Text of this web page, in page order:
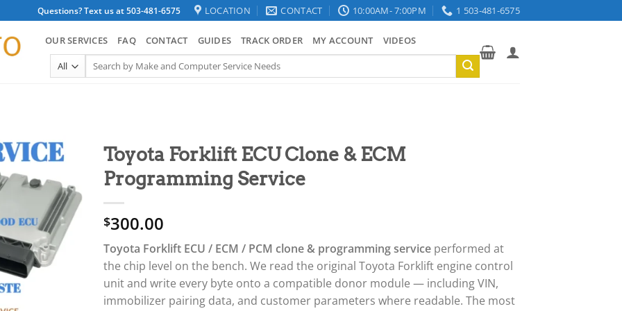
Questions? Text us at 503-481-6575 LOCATION CONTACT 10:00AM- 7:00PM 1 503-481-6575
OUR SERVICES FAQ CONTACT GUIDES TRACK ORDER MY ACCOUNT VIDEOS
Search
Toyota Forklift ECU Clone & ECM
Programming Service
$300.00
Toyota Forklift ECU / ECM / PCM clone & programming service performed at
the chip level on the bench. We read the original Toyota Forklift engine control
unit and write every byte onto a compatible donor module — including VIN,
immobilizer pairing data, and customer parameters where readable. The most